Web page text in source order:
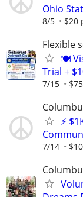
Ohio
8/5 $20
Flexible
🍽️
Trial +
7/15
⚡
7/14